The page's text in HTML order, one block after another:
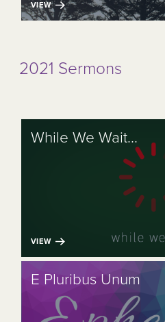
VIEW
2021 Sermons
While We Wait...
VIEW
E Pluribus Unum